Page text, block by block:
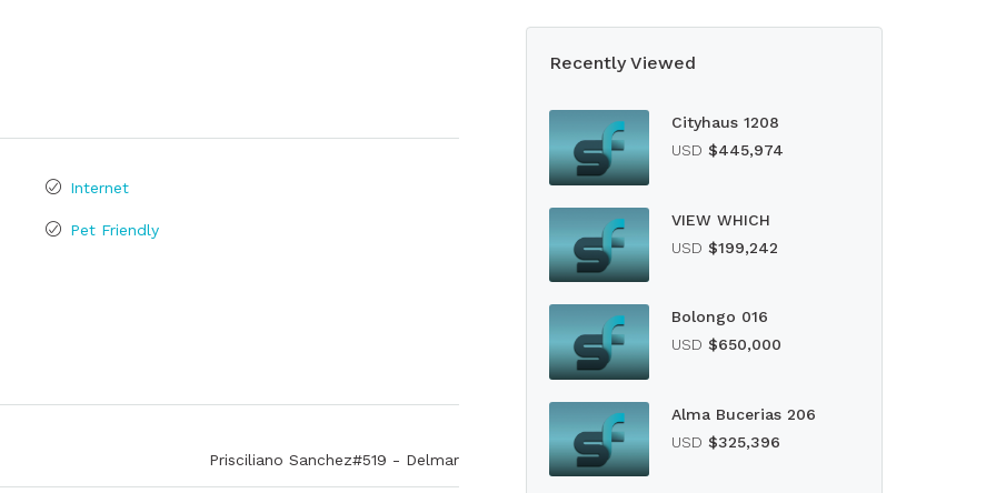
Internet
Pet Friendly
Prisciliano Sanchez#519 - Delmar
Recently Viewed
Cityhaus 1208
USD $445,974
VIEW WHICH
USD $199,242
Bolongo 016
USD $650,000
Alma Bucerias 206
USD $325,396